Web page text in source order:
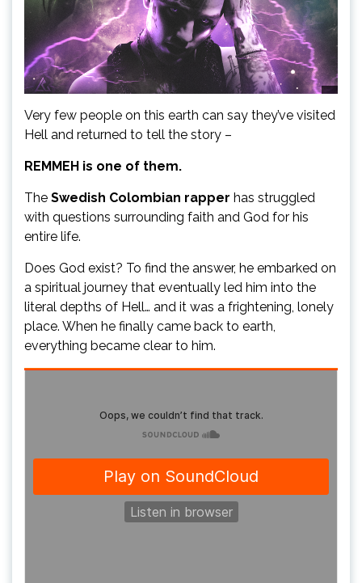
Very few people on this earth can say they’ve visited
Hell and returned to tell the story –
REMMEH is one of them.
The Swedish Colombian rapper has struggled
with questions surrounding faith and God for his
entire life.
Does God exist? To find the answer, he embarked on
a spiritual journey that eventually led him into the
literal depths of Hell… and it was a frightening, lonely
place. When he finally came back to earth,
everything became clear to him.